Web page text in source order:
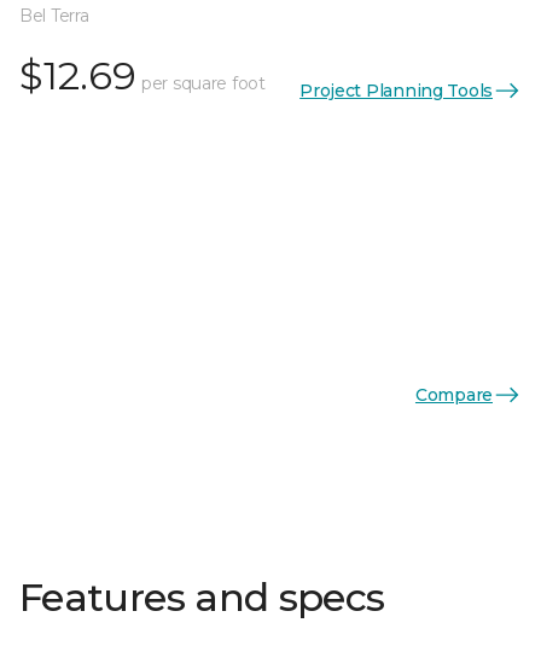
Bel Terra
$12.69 per square foot Project Planning Tools
Compare
Features and specs